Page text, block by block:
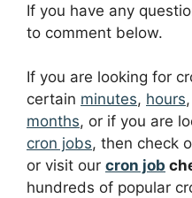
If you have any
to comment below.
If you are looking for
certain minutes, hours,
months, or if you are
cron jobs, then check
or visit our cron job
hundreds of popular